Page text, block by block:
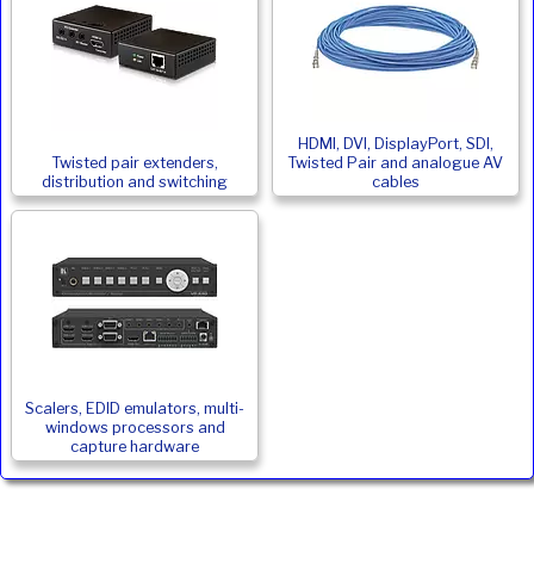
Twisted pair extenders,
distribution and switching
HDMI, DVI, DisplayPort, SDI,
Twisted Pair and analogue AV
cables
Scalers, EDID emulators, multi-
windows processors and
capture hardware